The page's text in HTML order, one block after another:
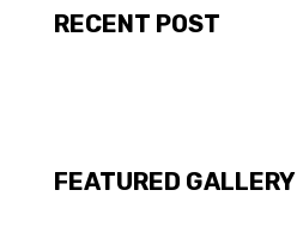
RECENT POST
FEATURED GALLERY